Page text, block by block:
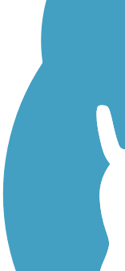
Walking Trails